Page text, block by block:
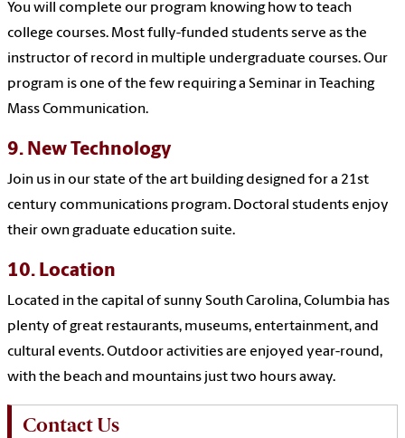
You will complete our program knowing how to teach
college courses. Most fully-funded students serve as the
instructor of record in multiple undergraduate courses. Our
program is one of the few requiring a Seminar in Teaching
Mass Communication.
9. New Technology
Join us in our state of the art building designed for a 21st
century communications program. Doctoral students enjoy
their own graduate education suite.
10. Location
Located in the capital of sunny South Carolina, Columbia has
plenty of great restaurants, museums, entertainment, and
cultural events. Outdoor activities are enjoyed year-round,
with the beach and mountains just two hours away.
Contact Us